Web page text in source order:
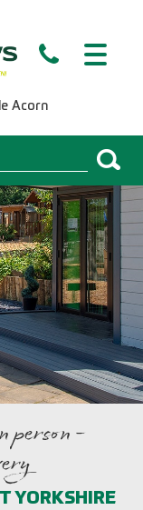
Acorn
person -
YORKSHIRE